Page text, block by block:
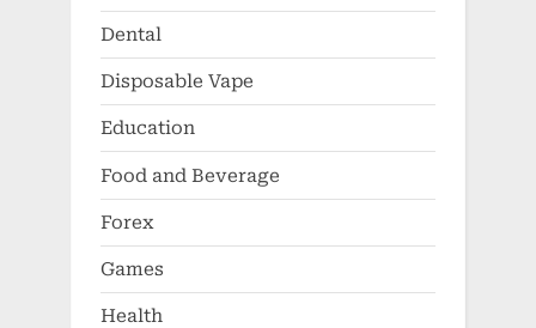
Dental
Disposable Vape
Education
Food and Beverage
Forex
Games
Health